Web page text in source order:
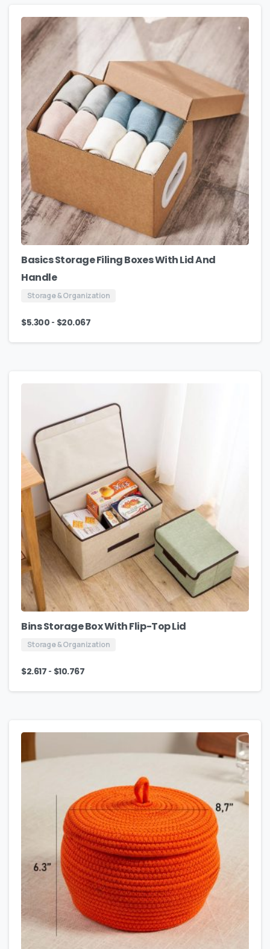
Basics Storage Filing Boxes With Lid And
Handle
Storage & Organization
$5.300 - $20.067
Bins Storage Box With Flip-Top Lid
Storage & Organization
$2.617 - $10.767